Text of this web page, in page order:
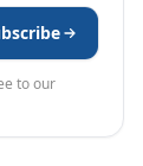
to our